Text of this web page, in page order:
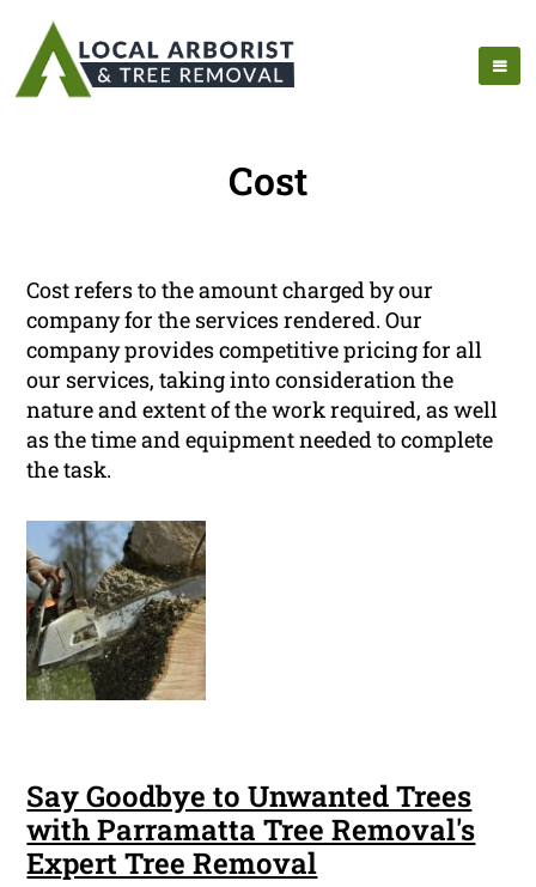
Cost
Cost refers to the amount charged by our
company for the services rendered. Our
company provides competitive pricing for all
our services, taking into consideration the
nature and extent of the work required, as well
as the time and equipment needed to complete
the task.
Say Goodbye to Unwanted Trees
with Parramatta Tree Removal's
Expert Tree Removal